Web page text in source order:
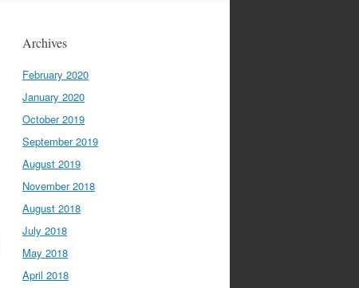
Archives
February 2020
January 2020
October 2019
September 2019
August 2019
November 2018
August 2018
July 2018
May 2018
April 2018